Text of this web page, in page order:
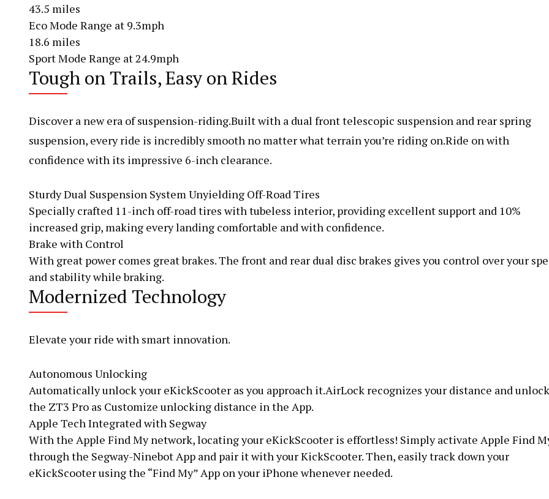
43.5 miles
Eco Mode Range at 9.3mph
18.6 miles
Sport Mode Range at 24.9mph
Tough on Trails, Easy on Rides
Discover a new era of suspension-riding.Built with a dual front telescopic suspension and rear spring
suspension, every ride is incredibly smooth no matter what terrain you’re riding on.Ride on with
confidence with its impressive 6-inch clearance.
Sturdy Dual Suspension System Unyielding Off-Road Tires
Specially crafted 11-inch off-road tires with tubeless interior, providing excellent support and 10%
increased grip, making every landing comfortable and with confidence.
Brake with Control
With great power comes great brakes. The front and rear dual disc brakes gives you control over your
and stability while braking.
Modernized Technology
Elevate your ride with smart innovation.
Autonomous Unlocking
Automatically unlock your eKickScooter as you approach it.AirLock recognizes your distance and
the ZT3 Pro as Customize unlocking distance in the App.
Apple Tech Integrated with Segway
With the Apple Find My network, locating your eKickScooter is effortless! Simply activate Apple Find
through the Segway-Ninebot App and pair it with your KickScooter. Then, easily track down your
eKickScooter using the “Find My” App on your iPhone whenever needed.